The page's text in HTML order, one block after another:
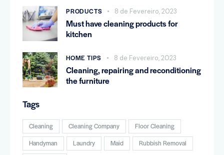
PRODUCTS 8 de Fevereiro, 2023
Must have cleaning products for
kitchen
HOME TIPS 8 de Fevereiro, 2023
Cleaning, repairing and reconditioning
the furniture
Tags
Cleaning Cleaning Company
Floor Cleaning
Handyman
Laundry Maid
Rubbish Removal